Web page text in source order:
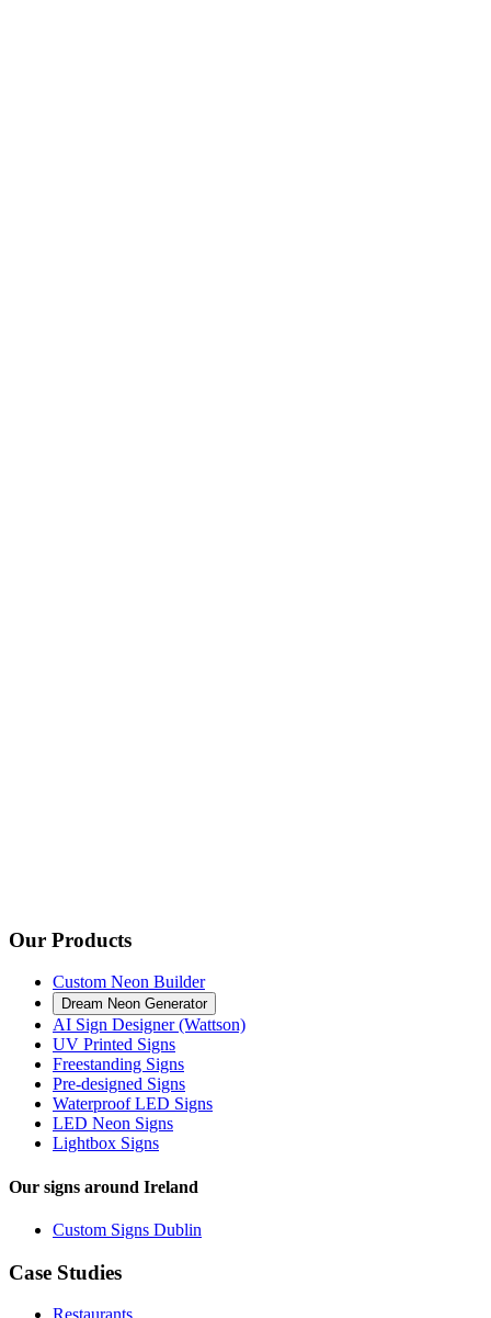
Our Products
Custom Neon Builder
Dream Neon Generator
AI Sign Designer (Wattson)
UV Printed Signs
Freestanding Signs
Pre-designed Signs
Waterproof LED Signs
LED Neon Signs
Lightbox Signs
Our signs around Ireland
Custom Signs Dublin
Case Studies